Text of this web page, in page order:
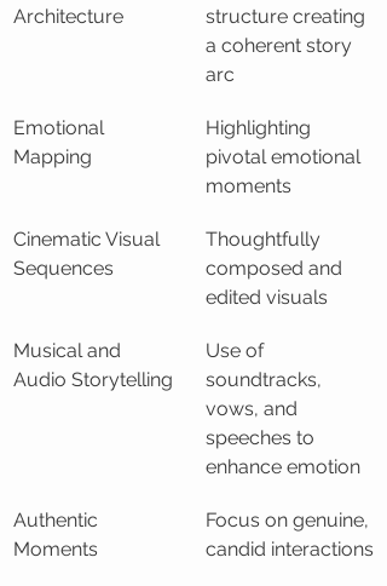
Architecture
structure creating
a coherent story
arc
Emotional
Mapping
Highlighting
pivotal emotional
moments
Cinematic Visual
Sequences
Thoughtfully
composed and
edited visuals
Musical and
Audio Storytelling
Use of
soundtracks,
vows, and
speeches to
enhance emotion
Authentic
Moments
Focus on genuine,
candid interactions